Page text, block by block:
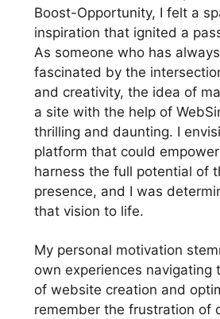
Boost-Opportunity, I felt a
inspiration that ignited a
As someone who has
fascinated by the
and creativity, the idea of
a site with the help of
thrilling and daunting. I
platform that could
harness the full potential of
presence, and I was
that vision to life.
My personal motivation
own experiences navigating
of website creation and
remember the frustration of